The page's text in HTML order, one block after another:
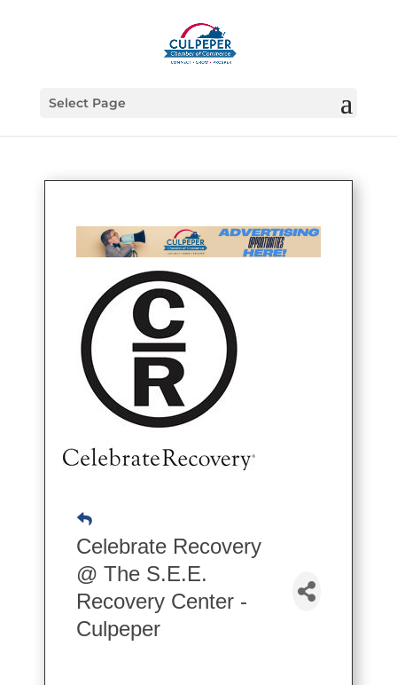
Select Page
Celebrate Recovery
@ The S.E.E.
Recovery Center -
Culpeper